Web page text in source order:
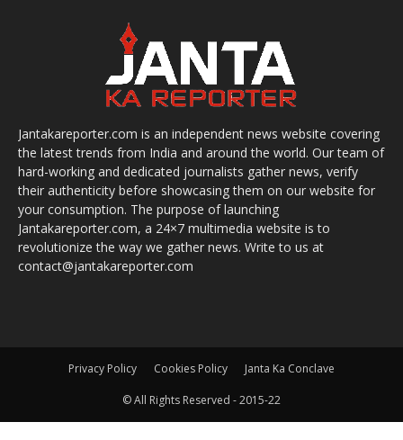
Jantakareporter.com is an independent news website covering
the latest trends from India and around the world. Our team of
hard-working and dedicated journalists gather news, verify
their authenticity before showcasing them on our website for
your consumption. The purpose of launching
Jantakareporter.com, a 24×7 multimedia website is to
revolutionize the way we gather news. Write to us at
contact@jantakareporter.com
Privacy Policy Cookies Policy Janta Ka Conclave
© All Rights Reserved - 2015-22